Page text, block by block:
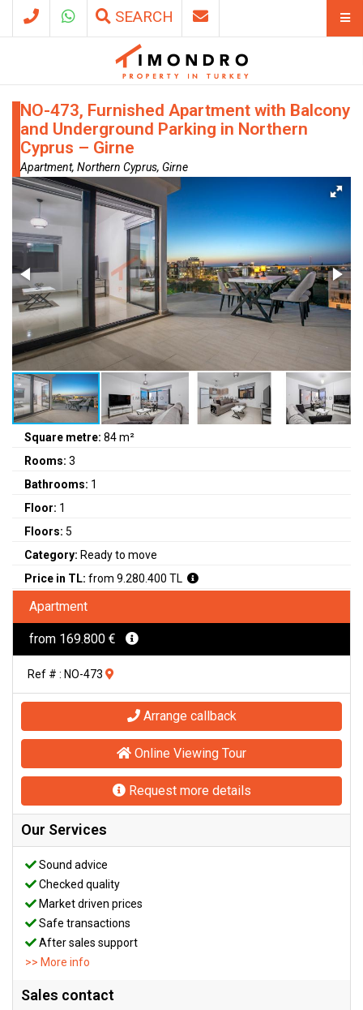
SEARCH
NO-473, Furnished Apartment with Balcony
and Underground Parking in Northern
Cyprus – Girne
Apartment, Northern Cyprus, Girne
Square metre: 84 m²
Rooms: 3
Bathrooms: 1
Floor: 1
Floors: 5
Category: Ready to move
Price in TL: from 9.280.400 TL
Apartment
from 169.800 €
Ref # : NO-473
Arrange callback
Online Viewing Tour
Request more details
Our Services
Sound advice
Checked quality
Market driven prices
Safe transactions
After sales support
>> More info
Sales contact